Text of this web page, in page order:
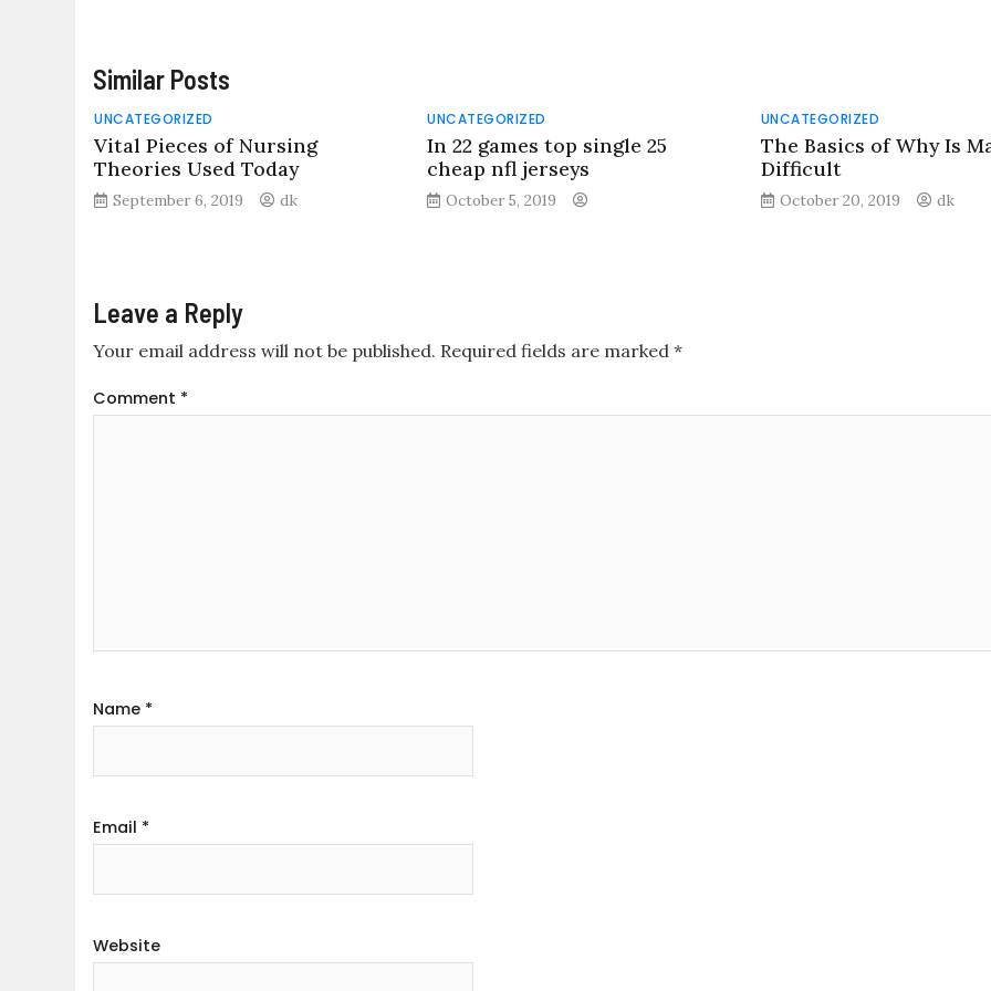
Similar Posts
UNCATEGORIZED
Vital Pieces of Nursing
Theories Used Today
September 6, 2019 dk
UNCATEGORIZED
In 22 games top single 25
cheap nfl jerseys
October 5, 2019
UNCATEGORIZED
The Basics of Why Is
Difficult
October 20, 2019 dk
Leave a Reply
Your email address will not be published. Required fields are marked*
Comment *
Name *
Email *
Website